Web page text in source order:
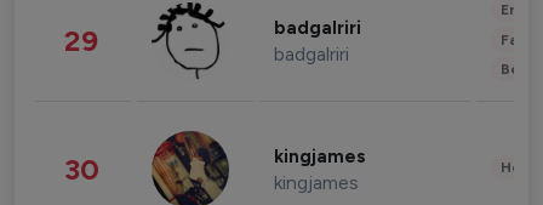
29 badgalriri
badgalriri
30 kingjames
kingjames